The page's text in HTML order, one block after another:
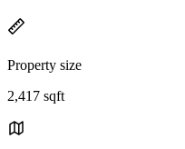
Property size
2,417 sqft